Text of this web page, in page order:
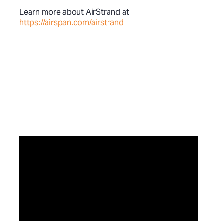
Learn more about AirStrand at
https://airspan.com/airstrand